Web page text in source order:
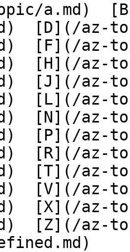
a.md)
[D](/az-
[F](/az-
[H](/az-
[J](/az-
[L](/az-
[N](/az-
[P](/az-
[R](/az-
[T](/az-
[V](/az-
[X](/az-
[Z](/az-